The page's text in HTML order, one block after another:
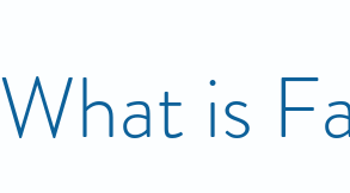
What is